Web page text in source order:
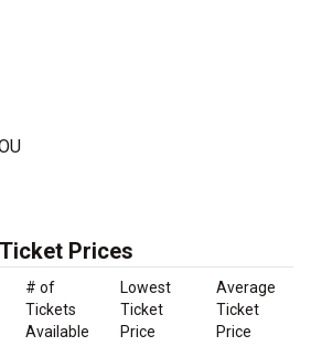
Ticket Prices
# of
Tickets
Available
Lowest
Ticket
Price
Average
Ticket
Price